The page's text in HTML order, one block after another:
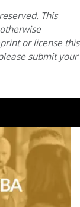
This
or license this
submit your